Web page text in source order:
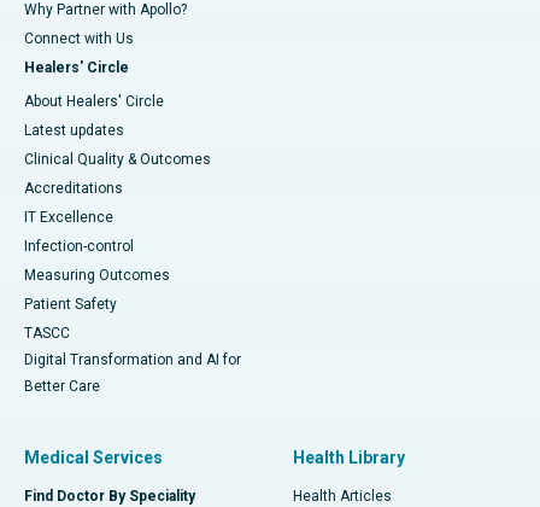
Why Partner with Apollo?
Connect with Us
Healers' Circle
About Healers' Circle
Latest updates
Clinical Quality & Outcomes
Accreditations
IT Excellence
Infection-control
Measuring Outcomes
Patient Safety
TASCC
Digital Transformation and AI for
Better Care
Medical Services
Find Doctor By Speciality
Health Library
Health Articles